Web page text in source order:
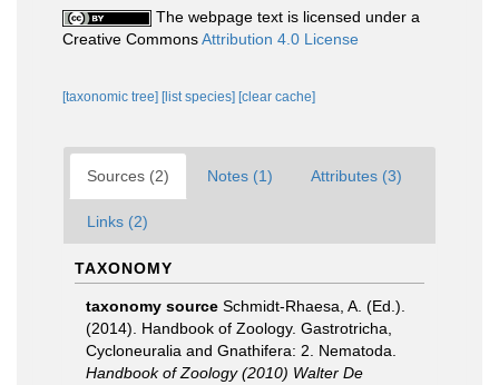
The webpage text is licensed under a
Creative CommonsAttribution 4.0 License
[taxonomic tree] [list species] [clear cache]
Sources (2) Notes (1) Attributes (3)
Links (2)
TAXONOMY
taxonomy source Schmidt-Rhaesa, A. (Ed.).
(2014). Handbook of Zoology. Gastrotricha,
Cycloneuralia and Gnathifera: 2. Nematoda.
Handbook of Zoology (2010) Walter De